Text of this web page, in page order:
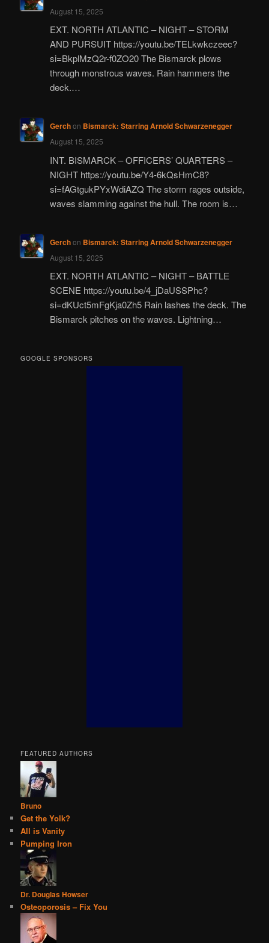
August 15, 2025
EXT. NORTH ATLANTIC – NIGHT – STORM
AND PURSUIT https://youtu.be/TELkwkczeec?
si=BkplMzQ2r-f0ZO20 The Bismarck plows
through monstrous waves. Rain hammers the
deck.…
Gerchon Bismarck: Starring Arnold Schwarzenegger
August 15, 2025
INT. BISMARCK – OFFICERS’ QUARTERS –
NIGHT https://youtu.be/Y4-6kQsHmC8?
si=fAGtgukPYxWdiAZQ The storm rages outside,
waves slamming against the hull. The room is…
Gerchon Bismarck: Starring Arnold Schwarzenegger
August 15, 2025
EXT. NORTH ATLANTIC – NIGHT – BATTLE
SCENE https://youtu.be/4_jDaUSSPhc?
si=dKUct5mFgKja0Zh5 Rain lashes the deck. The
Bismarck pitches on the waves. Lightning…
GOOGLE SPONSORS
FEATURED AUTHORS
Bruno
Get the Yolk?
All is Vanity
Pumping Iron
Dr. Douglas Howser
Osteoporosis – Fix You